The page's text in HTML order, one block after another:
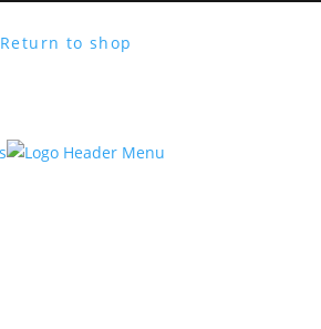
Return to shop